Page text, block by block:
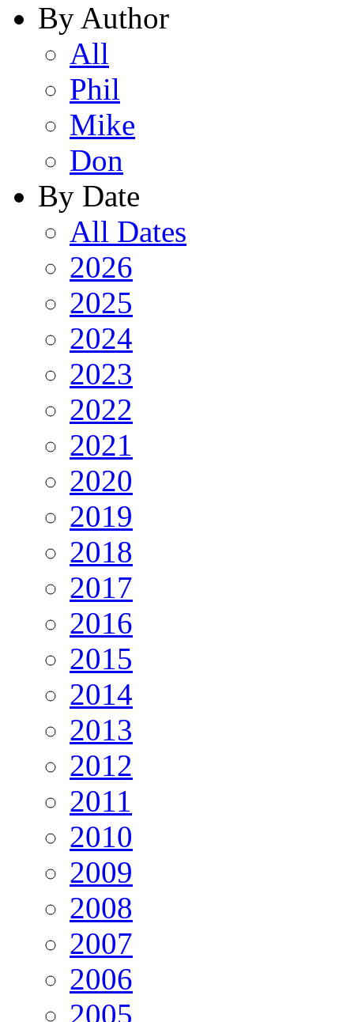
By Author
All
Phil
Mike
Don
By Date
All Dates
2026
2025
2024
2023
2022
2021
2020
2019
2018
2017
2016
2015
2014
2013
2012
2011
2010
2009
2008
2007
2006
2005